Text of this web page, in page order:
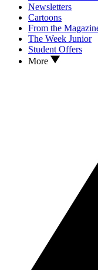
Newsletters
Cartoons
From the
The Week Junior
Student Offers
More